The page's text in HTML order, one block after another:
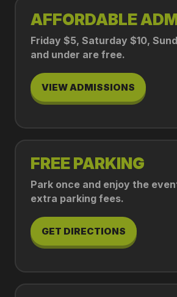
AFFORDABLE
Friday $5, Saturday $10,
and under are free.
VIEW ADMISSIONS
FREE PARKING
Park once and enjoy the
extra parking fees.
GET DIRECTIONS